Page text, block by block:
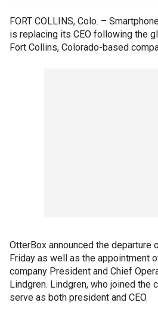
FORT COLLINS, Colo. –
is replacing its CEO following the
Fort Collins, Colorado-based
OtterBox announced the departure
Friday as well as the appointment
company President and Chief
Lindgren. Lindgren, who joined the
serve as both president and CEO.